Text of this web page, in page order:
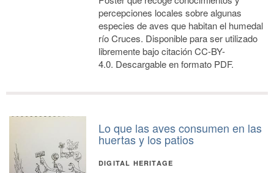
percepciones locales sobre algunas
especies de aves que habitan el humedal
río Cruces. Disponible para ser utilizado
libremente bajo citación CC-BY-
4.0. Descargable en formato PDF.
Lo que las aves consumen en las
huertas y los patios
DIGITAL HERITAGE